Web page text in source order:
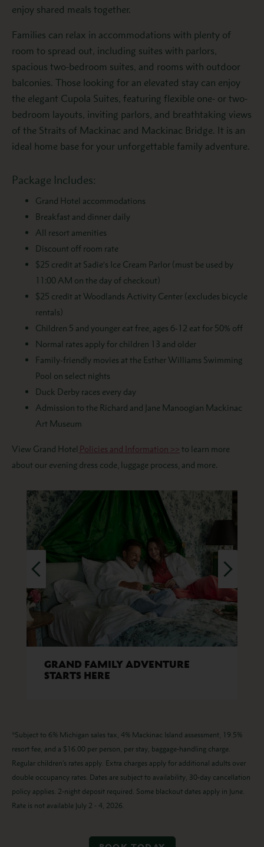
enjoy shared meals together.
Families can relax in accommodations with plenty of
room to spread out, including suites with parlors,
spacious two-bedroom suites, and rooms with outdoor
balconies. Those looking for an elevated stay can enjoy
the elegant Cupola Suites, featuring flexible one- or two-
bedroom layouts, inviting parlors, and breathtaking views
of the Straits of Mackinac and Mackinac Bridge. It is an
ideal home base for your unforgettable family adventure.
Package Includes:
Grand Hotel accommodations
Breakfast and dinner daily
All resort amenities
Discount off room rate
$25 credit at Sadie’s Ice Cream Parlor (must be used by
11:00 AM on the day of checkout)
$25 credit at Woodlands Activity Center (excludes bicycle
rentals)
Children 5 and younger eat free, ages 6-12 eat for 50% off
Normal rates apply for children 13 and older
Family-friendly movies at the Esther Williams Swimming
Pool on select nights
Duck Derby races every day
Admission to the Richard and Jane Manoogian Mackinac
Art Museum
View Grand Hotel Policies and Information >> to learn more
about our evening dress code, luggage process, and more.
GRAND FAMILY ADVENTURE
STARTS HERE
*Subject to 6% Michigan sales tax, 4% Mackinac Island assessment, 19.5%
resort fee, and a $16.00 per person, per stay, baggage-handling charge.
Regular children’s rates apply. Extra charges apply for additional adults over
double occupancy rates. Dates are subject to availability, 30-day cancellation
policy applies. 2-night deposit required. Some blackout dates apply in June.
Rate is not available July 2 - 4, 2026.